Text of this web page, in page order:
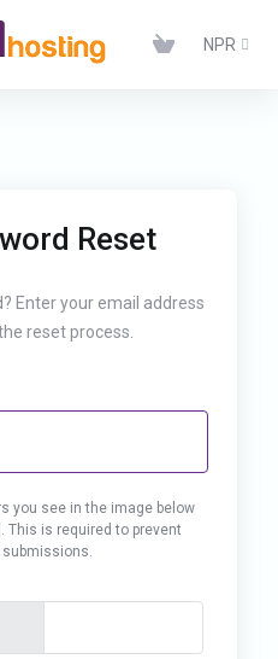
NPR
Reset
Enter your email address
reset process.
you see in the image below
This is required to prevent